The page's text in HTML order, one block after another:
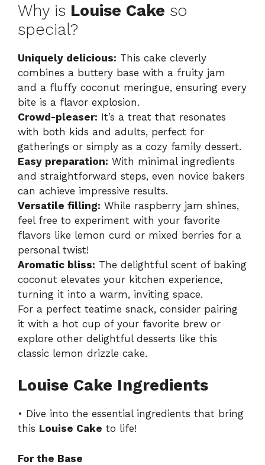
Why is Louise Cake so
special?
Uniquely delicious: This cake cleverly
combines a buttery base with a fruity jam
and a fluffy coconut meringue, ensuring every
bite is a flavor explosion.
Crowd-pleaser: It’s a treat that resonates
with both kids and adults, perfect for
gatherings or simply as a cozy family dessert.
Easy preparation: With minimal ingredients
and straightforward steps, even novice bakers
can achieve impressive results.
Versatile filling: While raspberry jam shines,
feel free to experiment with your favorite
flavors like lemon curd or mixed berries for a
personal twist!
Aromatic bliss: The delightful scent of baking
coconut elevates your kitchen experience,
turning it into a warm, inviting space.
For a perfect teatime snack, consider pairing
it with a hot cup of your favorite brew or
explore other delightful desserts like this
classic lemon drizzle cake.
Louise Cake Ingredients
• Dive into the essential ingredients that bring
this Louise Cake to life!
For the Base